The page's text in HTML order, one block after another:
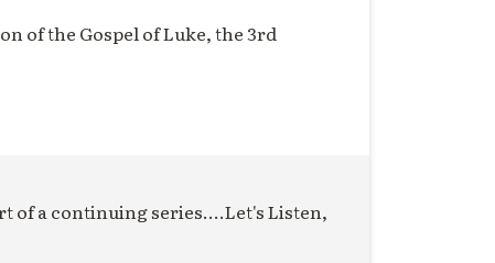
of the Gospel of Luke, the 3rd
of a continuing series....Let's Listen,